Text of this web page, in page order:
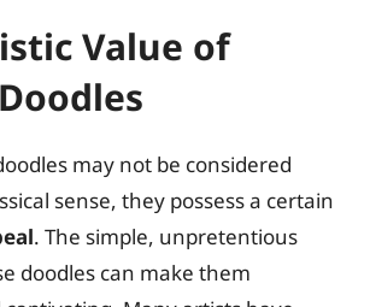
Value of
may not be considered
sense, they possess a certain
. The simple, unpretentious
doodles can make them